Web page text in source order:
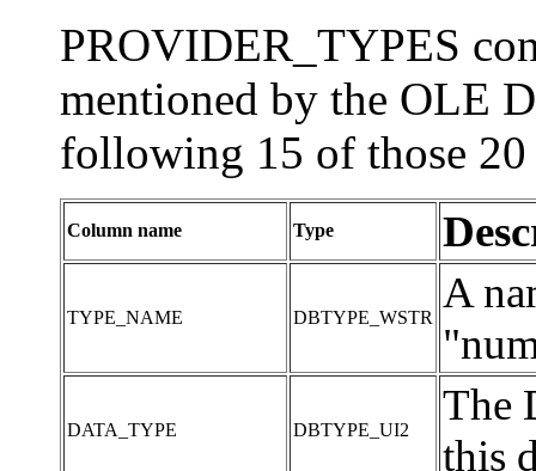
PROVIDER_TYPES
mentioned by the OLE
following 15 of those
Column name Type
TYPE_NAME DBTYPE_WSTR
A
DATA_TYPE DBTYPE_UI2
The
this